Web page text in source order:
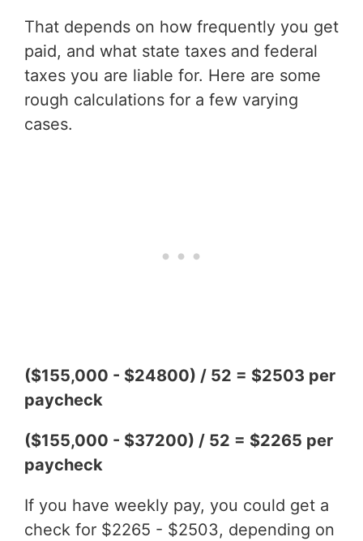
That depends on how frequently you get
paid, and what state taxes and federal
taxes you are liable for. Here are some
rough calculations for a few varying
cases.
($155,000 - $24800) / 52 = $2503 per
paycheck
($155,000 - $37200) / 52 = $2265 per
paycheck
If you have weekly pay, you could get a
check for $2265 - $2503, depending on